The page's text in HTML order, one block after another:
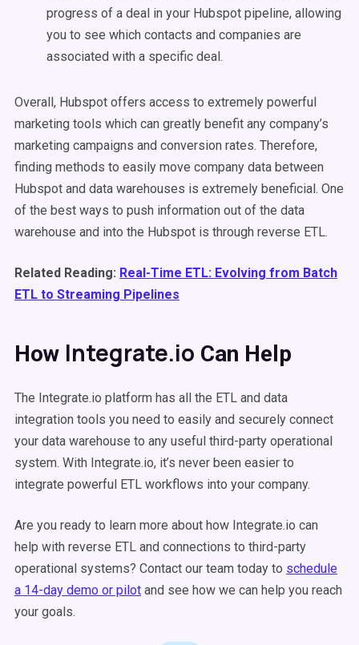
progress of a deal in your Hubspot pipeline, allowing
you to see which contacts and companies are
associated with a specific deal.
Overall, Hubspot offers access to extremely powerful
marketing tools which can greatly benefit any company’s
marketing campaigns and conversion rates. Therefore,
finding methods to easily move company data between
Hubspot and data warehouses is extremely beneficial. One
of the best ways to push information out of the data
warehouse and into the Hubspot is through reverse ETL.
Related Reading: Real-Time ETL: Evolving from Batch
ETL to Streaming Pipelines
How Integrate.io Can Help
The Integrate.io platform has all the ETL and data
integration tools you need to easily and securely connect
your data warehouse to any useful third-party operational
system. With Integrate.io, it’s never been easier to
integrate powerful ETL workflows into your company.
Are you ready to learn more about how Integrate.io can
help with reverse ETL and connections to third-party
operational systems? Contact our team today to schedule
a 14-day demo or pilot and see how we can help you reach
your goals.